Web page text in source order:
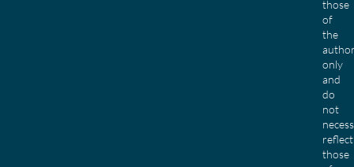
those
of
the
only
and
do
not
reflect
those